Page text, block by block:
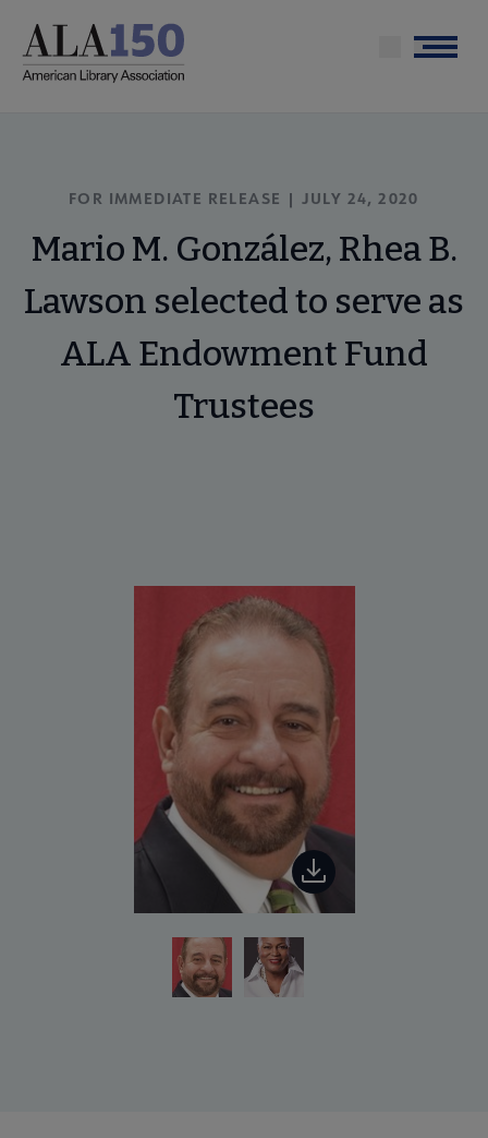
main
Menu
FOR IMMEDIATE RELEASE | JULY 24, 2020
Mario M. González, Rhea B.
Lawson selected to serve as
ALA Endowment Fund
Trustees